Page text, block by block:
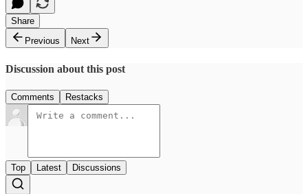
Share
Previous
Next
Discussion about this post
Comments Restacks
Top Latest Discussions